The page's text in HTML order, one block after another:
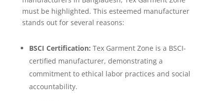
must be highlighted. This esteemed manufacturer
stands out for several reasons:
BSCI Certification: Tex Garment Zone is a BSCI-
certified manufacturer, demonstrating a
commitment to ethical labor practices and social
accountability.